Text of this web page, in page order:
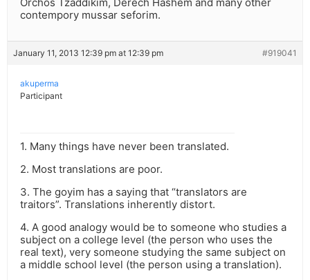
contempory mussar seforim.
January 11, 2013 12:39 pm at 12:39 pm #919041
akuperma
Participant
1. Many things have never been translated.
2. Most translations are poor.
3. The goyim has a saying that “translators are
traitors”. Translations inherently distort.
4. A good analogy would be to someone who studies a
subject on a college level (the person who uses the
real text), very someone studying the same subject on
a middle school level (the person using a translation).